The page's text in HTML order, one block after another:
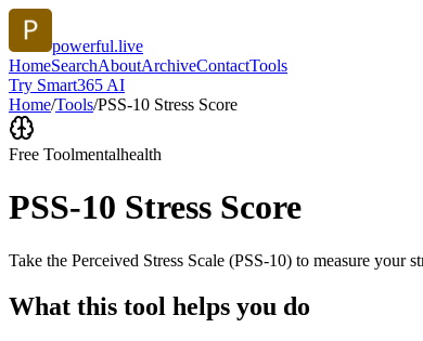
powerful.live
HomeSearchAboutArchiveContactTools
Try Smart365 AI
Home/Tools/PSS-10 Stress Score
Free Toolmentalhealth
PSS-10 Stress Score
Take the Perceived Stress Scale (PSS-10) to measure your
What this tool helps you do